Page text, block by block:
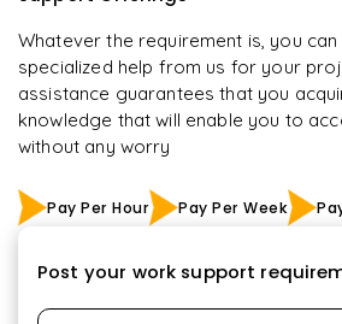
Whatever the requirement is, you
specialized help from us for your
assistance guarantees that you
knowledge that will enable you to
without any worry
Pay Per Hour Pay Per Week
Post your work support